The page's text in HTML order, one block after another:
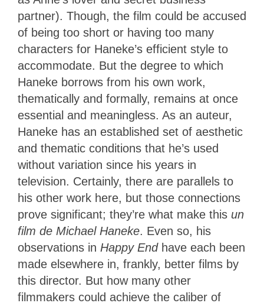
partner). Though, the film could be accused
of being too short or having too many
characters for Haneke’s efficient style to
accommodate. But the degree to which
Haneke borrows from his own work,
thematically and formally, remains at once
essential and meaningless. As an auteur,
Haneke has an established set of aesthetic
and thematic conditions that he’s used
without variation since his years in
television. Certainly, there are parallels to
his other work here, but those connections
prove significant; they’re what make this un
film de Michael Haneke. Even so, his
observations in Happy End have each been
made elsewhere in, frankly, better films by
this director. But how many other
filmmakers could achieve the caliber of